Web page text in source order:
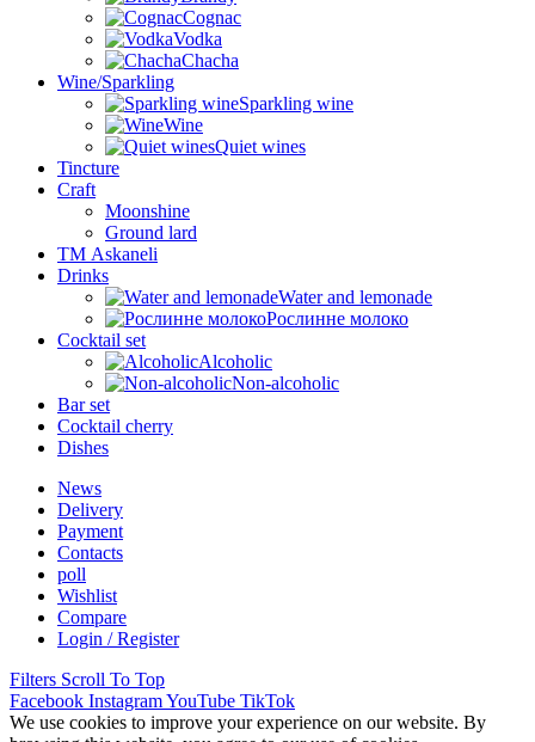
Cognac
Vodka
Chacha
Wine/Sparkling
Sparkling wine
Wine
Quiet wines
Tincture
Craft
Moonshine
Ground lard
ТМ Askaneli
Drinks
Water and lemonade
Рослинне молоко
Cocktail set
Alcoholic
Non-alcoholic
Bar set
Cocktail cherry
Dishes
News
Delivery
Payment
Contacts
poll
Wishlist
Compare
Login / Register
Filters Scroll To Top
Facebook InstagramYouTube TikTok
We use cookies to improve your experience on our website. By